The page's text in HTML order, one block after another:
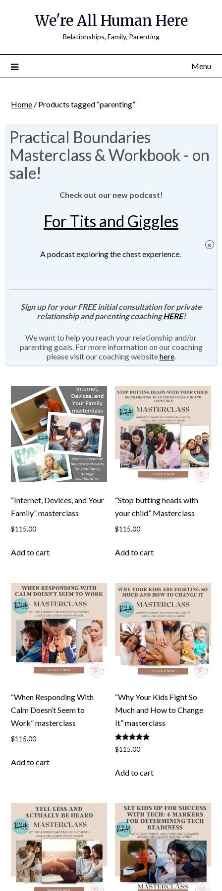
We're All Human Here
Relationships, Family, Parenting
Menu
Home / Products tagged “parenting”
parenting
Showing 1–8 of 9 results
Parenting with Connection
Masterclass Series
Add to cart
“Emotional Regulation for
the Tapped Out/Burned Out
Parent” Masterclass
Add to cart
“Internet, Devices, and Your
Family” masterclass
$115.00
Add to cart
“Stop butting heads with
your child” Masterclass
$115.00
Add to cart
“When Responding With
Calm Doesn’t Seem to
Work” masterclass
$115.00
Add to cart
“Why Your Kids Fight So
Much and How to Change
It” masterclass
Rated
5.00
$115.00
Add to cart
Check out our new podcast!
For Tits and Giggles
A podcast exploring the chest experience.
Sign up for your FREE initial consultation for private
relationship and parenting coachingHERE!
We want to help you reach your relationship and/or
parenting goals. For more information on our coaching
please visit our coaching websitehere.